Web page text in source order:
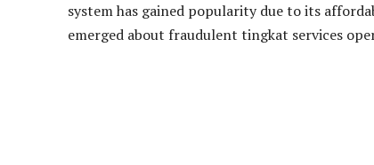
system has gained popularity due to its
emerged about fraudulent tingkat services